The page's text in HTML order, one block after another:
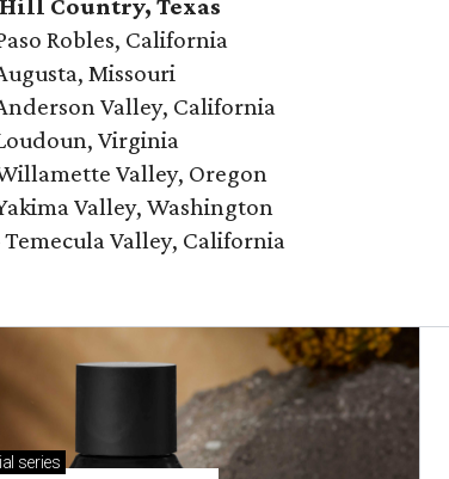
Robles, California
Missouri
Valley, California
Virginia
Valley, Oregon
Valley, Washington
Temecula Valley, California
series